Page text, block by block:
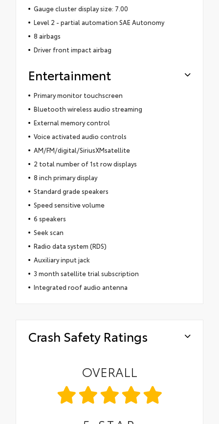
Gauge cluster display size: 7.00
Level 2 - partial automation SAE Autonomy
8 airbags
Driver front impact airbag
Entertainment
Primary monitor touchscreen
Bluetooth wireless audio streaming
External memory control
Voice activated audio controls
AM/FM/digital/SiriusXMsatellite
2 total number of 1st row displays
8 inch primary display
Standard grade speakers
Speed sensitive volume
6 speakers
Seek scan
Radio data system (RDS)
Auxiliary input jack
3 month satellite trial subscription
Integrated roof audio antenna
Crash Safety Ratings
OVERALL